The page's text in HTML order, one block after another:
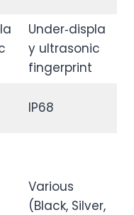
Under‑displa
y ultrasonic
fingerprint
IP68
Various
(Black, Silver,